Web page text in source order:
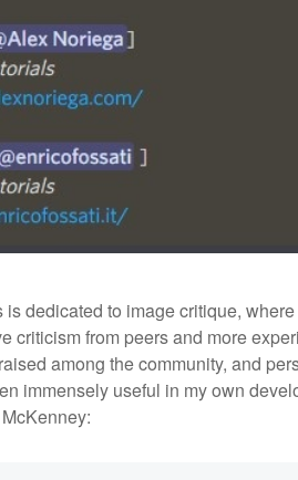
dedicated to image critique,
criticism from peers and more
among the community, and
immensely useful in my own